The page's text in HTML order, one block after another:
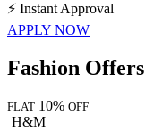
⚡ Instant Approval
APPLY NOW
Fashion
FLAT 10% OFF
H&M